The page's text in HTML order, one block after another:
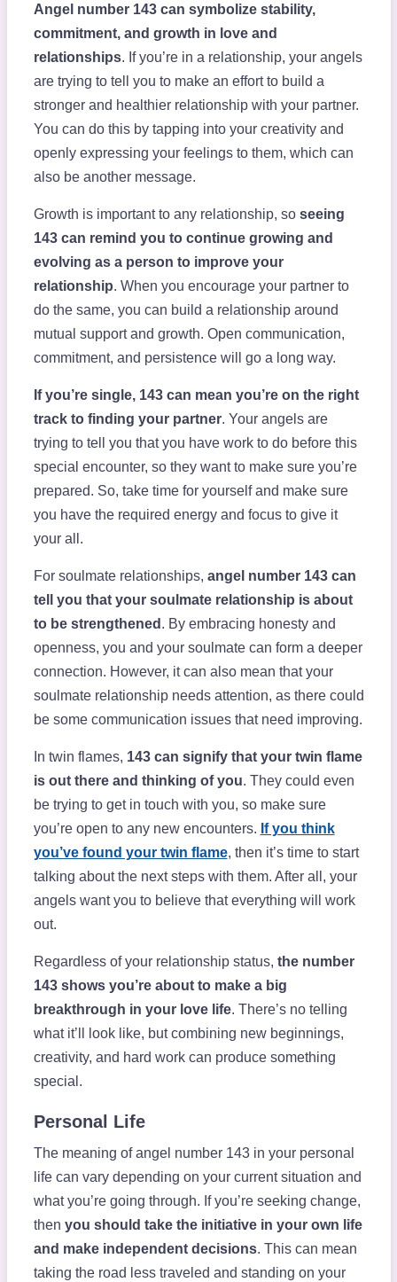
Angel number 143 can symbolize stability,
commitment, and growth in love and
relationships. If you’re in a relationship, your angels
are trying to tell you to make an effort to build a
stronger and healthier relationship with your partner.
You can do this by tapping into your creativity and
openly expressing your feelings to them, which can
also be another message.
Growth is important to any relationship, so seeing
143 can remind you to continue growing and
evolving as a person to improve your
relationship. When you encourage your partner to
do the same, you can build a relationship around
mutual support and growth. Open communication,
commitment, and persistence will go a long way.
If you’re single, 143 can mean you’re on the right
track to finding your partner. Your angels are
trying to tell you that you have work to do before this
special encounter, so they want to make sure you’re
prepared. So, take time for yourself and make sure
you have the required energy and focus to give it
your all.
For soulmate relationships, angel number 143 can
tell you that your soulmate relationship is about
to be strengthened . By embracing honesty and
openness, you and your soulmate can form a deeper
connection. However, it can also mean that your
soulmate relationship needs attention, as there could
be some communication issues that need improving.
In twin flames, 143 can signify that your twin flame
is out there and thinking of you. They could even
be trying to get in touch with you, so make sure
you’re open to any new encounters. If you think
you’ve found your twin flame, then it’s time to start
talking about the next steps with them. After all, your
angels want you to believe that everything will work
out.
Regardless of your relationship status, the number
143 shows you’re about to make a big
breakthrough in your love life. There’s no telling
what it’ll look like, but combining new beginnings,
creativity, and hard work can produce something
special.
Personal Life
The meaning of angel number 143 in your personal
life can vary depending on your current situation and
what you’re going through. If you’re seeking change,
then you should take the initiative in your own life
and make independent decisions. This can mean
taking the road less traveled and standing on your